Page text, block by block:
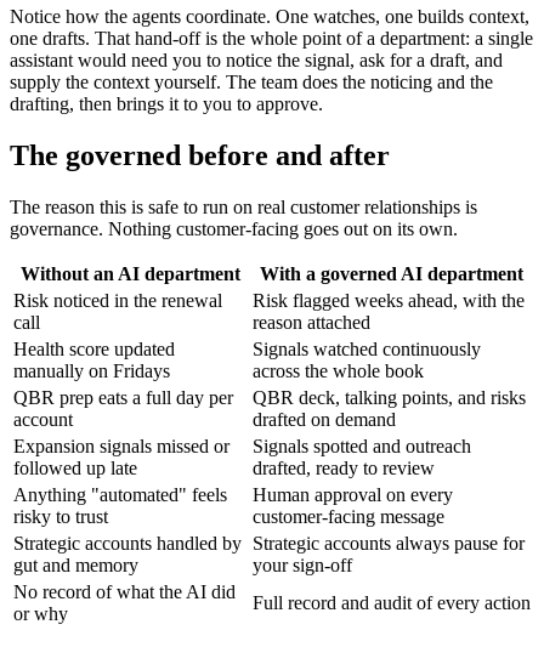
Notice how the agents coordinate. One watches, one builds context,
one drafts. That hand-off is the whole point of a department: a single
assistant would need you to notice the signal, ask for a draft, and
supply the context yourself. The team does the noticing and the
drafting, then brings it to you to approve.
The governed before and after
The reason this is safe to run on real customer relationships is
governance. Nothing customer-facing goes out on its own.
Without an AI department
With a governed AI department
Risk noticed in the renewal
call
Risk flagged weeks ahead, with the
reason attached
Health score updated
manually on Fridays
Signals watched continuously
across the whole book
QBR prep eats a full day per
account
QBR deck, talking points, and risks
drafted on demand
Expansion signals missed or
followed up late
Signals spotted and outreach
drafted, ready to review
Anything "automated" feels
risky to trust
Human approval on every
customer-facing message
Strategic accounts handled by
gut and memory
Strategic accounts always pause for
your sign-off
No record of what the AI did
or why
Full record and audit of every action